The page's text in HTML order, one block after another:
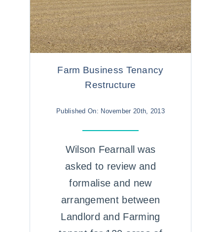
Farm Business Tenancy
Restructure
Published On: November 20th, 2013
Wilson Fearnall was
asked to review and
formalise and new
arrangement between
Landlord and Farming